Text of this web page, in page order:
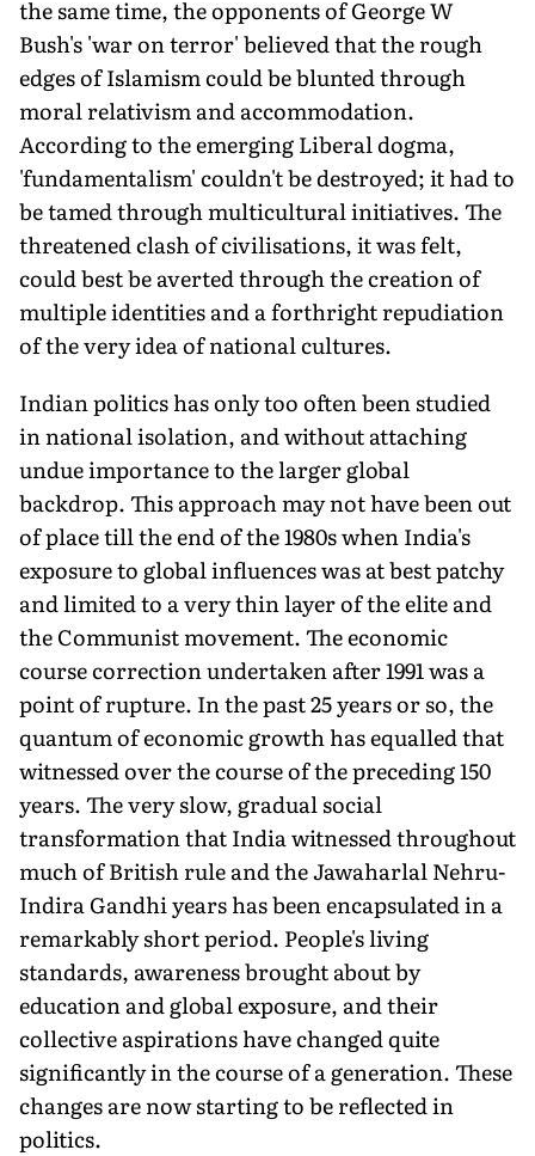
the same time, the opponents of George W
Bush's 'war on terror' believed that the rough
edges of Islamism could be blunted through
moral relativism and accommodation.
According to the emerging Liberal dogma,
'fundamentalism' couldn't be destroyed; it had to
be tamed through multicultural initiatives. The
threatened clash of civilisations, it was felt,
could best be averted through the creation of
multiple identities and a forthright repudiation
of the very idea of national cultures.
Indian politics has only too often been studied
in national isolation, and without attaching
undue importance to the larger global
backdrop. This approach may not have been out
of place till the end of the 1980s when India's
exposure to global influences was at best patchy
and limited to a very thin layer of the elite and
the Communist movement. The economic
course correction undertaken after 1991 was a
point of rupture. In the past 25 years or so, the
quantum of economic growth has equalled that
witnessed over the course of the preceding 150
years. The very slow, gradual social
transformation that India witnessed throughout
much of British rule and the Jawaharlal Nehru-
Indira Gandhi years has been encapsulated in a
remarkably short period. People's living
standards, awareness brought about by
education and global exposure, and their
collective aspirations have changed quite
significantly in the course of a generation. These
changes are now starting to be reflected in
politics.